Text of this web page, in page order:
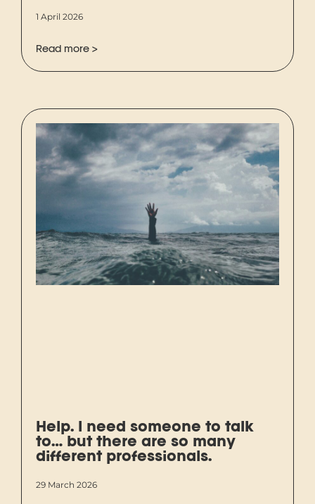
1 April 2026
Read more >
Help. I need someone to talk
to… but there are so many
different professionals.
29 March 2026